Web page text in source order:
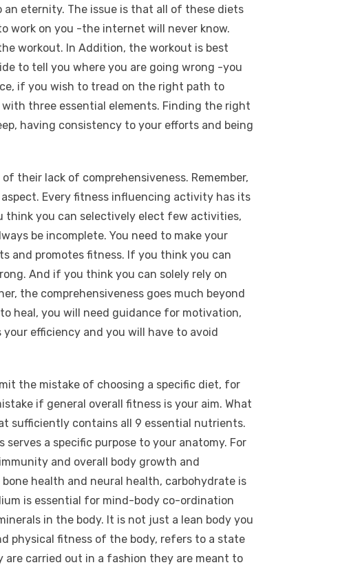
eternity. The issue is that all of these diets
work on you -the internet will never know.
workout. In Addition, the workout is best
to tell you where you are going wrong -you
if you wish to tread on the right path to
three essential elements. Finding the right
having consistency to your efforts and being
their lack of comprehensiveness. Remember,
Every fitness influencing activity has its
think you can selectively elect few activities,
be incomplete. You need to make your
and promotes fitness. If you think you can
And if you think you can solely rely on
the comprehensiveness goes much beyond
heal, you will need guidance for motivation,
efficiency and you will have to avoid
the mistake of choosing a specific diet, for
if general overall fitness is your aim. What
sufficiently contains all 9 essential nutrients.
a specific purpose to your anatomy. For
and overall body growth and
health and neural health, carbohydrate is
is essential for mind-body co-ordination
in the body. It is not just a lean body you
physical fitness of the body, refers to a state
carried out in a fashion they are meant to